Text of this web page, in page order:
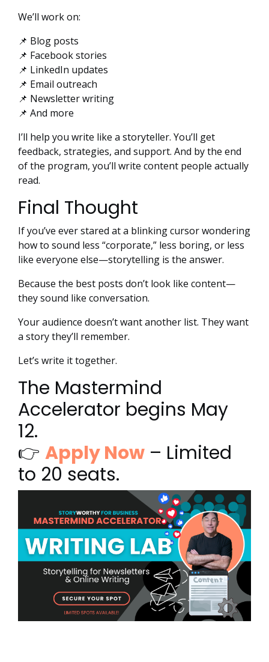
We’ll work on:
📌 Blog posts
📌 Facebook stories
📌 LinkedIn updates
📌 Email outreach
📌 Newsletter writing
📌 And more
I’ll help you write like a storyteller. You’ll get
feedback, strategies, and support. And by the end
of the program, you’ll write content people actually
read.
Final Thought
If you’ve ever stared at a blinking cursor wondering
how to sound less “corporate,” less boring, or less
like everyone else—storytelling is the answer.
Because the best posts don’t look like content—
they sound like conversation.
Your audience doesn’t want another list. They want
a story they’ll remember.
Let’s write it together.
The Mastermind
Accelerator begins May
12.
👉 Apply Now – Limited
to 20 seats.